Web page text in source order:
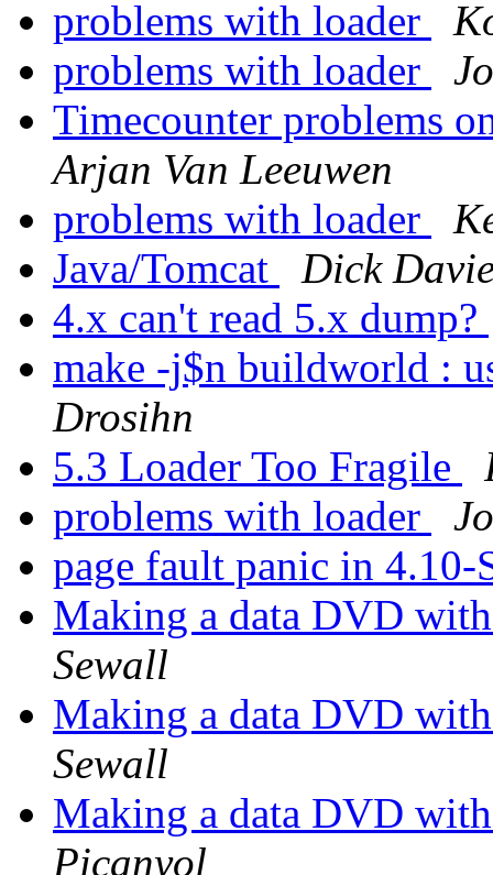
problems with loader
problems with loader
Timecounter problems
Arjan Van Leeuwen
problems with loader
Java/Tomcat
Dick
4.x can't read 5.x dump?
make -j$n buildworld :
Drosihn
5.3 Loader Too Fragile
problems with loader
page fault panic in
Making a data DVD
Sewall
Making a data DVD
Sewall
Making a data DVD
Picanyol